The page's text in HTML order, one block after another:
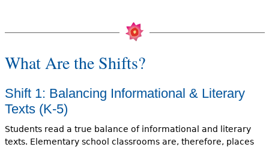
What Are the Shifts?
Shift 1: Balancing Informational & Literary
Texts (K-5)
Students read a true balance of informational and literary
texts. Elementary school classrooms are, therefore, places